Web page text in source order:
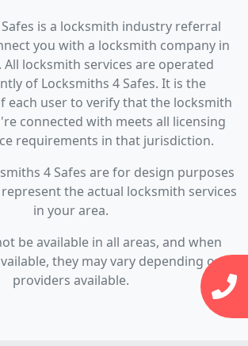
is a locksmith industry referral
you with a locksmith company in
All locksmith services are operated
of Locksmiths 4 Safes. It is the
each user to verify that the locksmith
connected with meets all licensing
requirements in that jurisdiction.
4 Safes are for design purposes
the actual locksmith services
in your area.
be available in all areas, and when
they may vary depending on
providers available.